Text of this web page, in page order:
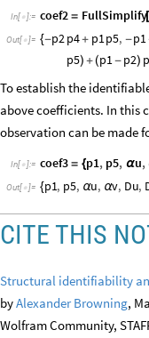
In[ ]:= coef2 = FullSimplify[
Out[ ]= {-p2p4+ p1p5, -p1
p5) +(p1- p2)
To establish the
above coefficients. In this
observation can be made
In[ ]:= coef3 = {p1, p5, αu,
Out[ ]= {p1, p5, αu, αv, Du,
CITE THIS
Structural identifiability
byAlexander Browning,
Wolfram Community,